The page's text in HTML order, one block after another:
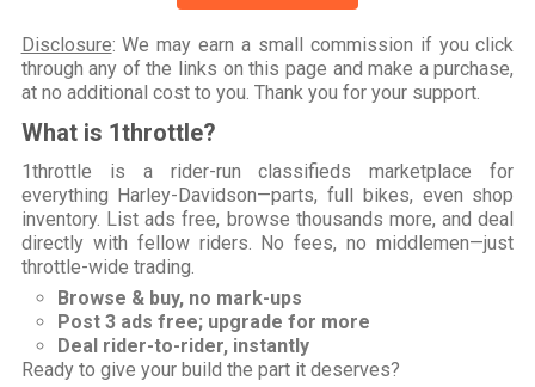
Disclosure: We may earn a small commission if you click
through any of the links on this page and make a purchase,
at no additional cost to you. Thank you for your support.
What is 1throttle?
1throttle is a rider-run classifieds marketplace for
everything Harley-Davidson—parts, full bikes, even shop
inventory. List ads free, browse thousands more, and deal
directly with fellow riders. No fees, no middlemen—just
throttle-wide trading.
Browse & buy, no mark-ups
Post 3 ads free; upgrade for more
Deal rider-to-rider, instantly
Ready to give your build the part it deserves?